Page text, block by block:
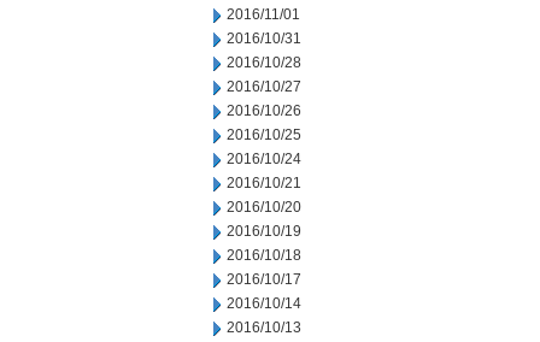
2016/11/01
2016/10/31
2016/10/28
2016/10/27
2016/10/26
2016/10/25
2016/10/24
2016/10/21
2016/10/20
2016/10/19
2016/10/18
2016/10/17
2016/10/14
2016/10/13